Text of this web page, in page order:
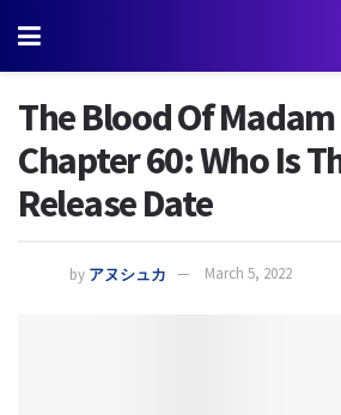
The Blood Of
Chapter 60: Who Is
Release Date
by アヌシュカ March 5, 2022